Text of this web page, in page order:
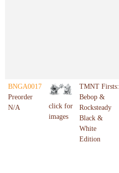
BNGA0017
Preorder
N/A
click for
images
TMNT Firsts:
Bebop &
Rocksteady
Black &
White
Edition